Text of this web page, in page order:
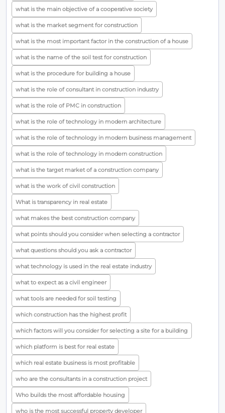
what is the main objective of a cooperative society
what is the market segment for construction
what is the most important factor in the construction of a house
what is the name of the soil test for construction
what is the procedure for building a house
what is the role of consultant in construction industry
what is the role of PMC in construction
what is the role of technology in modern architecture
what is the role of technology in modern business management
what is the role of technology in modern construction
what is the target market of a construction company
what is the work of civil construction
What is transparency in real estate
what makes the best construction company
what points should you consider when selecting a contractor
what questions should you ask a contractor
what technology is used in the real estate industry
what to expect as a civil engineer
what tools are needed for soil testing
which construction has the highest profit
which factors will you consider for selecting a site for a building
which platform is best for real estate
which real estate business is most profitable
who are the consultants in a construction project
Who builds the most affordable housing
who is the most successful property developer